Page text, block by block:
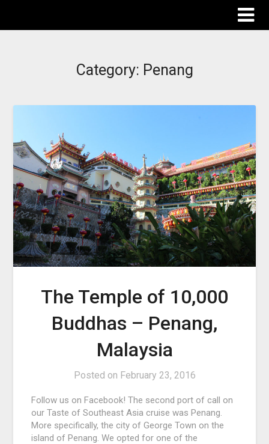
Category: Penang
The Temple of 10,000
Buddhas – Penang,
Malaysia
Posted on February 23, 2016
Follow us on Facebook! The second port of call on
our Taste of Southeast Asia cruise was Penang.
More specifically, the city of George Town on the
island of Penang. We opted for one of the